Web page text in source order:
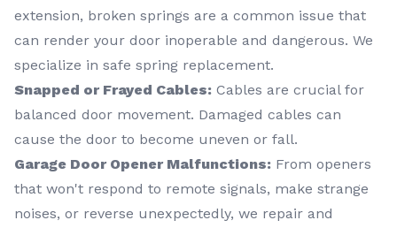
extension, broken springs are a common issue that
can render your door inoperable and dangerous. We
specialize in safe spring replacement.
Snapped or Frayed Cables: Cables are crucial for
balanced door movement. Damaged cables can
cause the door to become uneven or fall.
Garage Door Opener Malfunctions: From openers
that won't respond to remote signals, make strange
noises, or reverse unexpectedly, we repair and